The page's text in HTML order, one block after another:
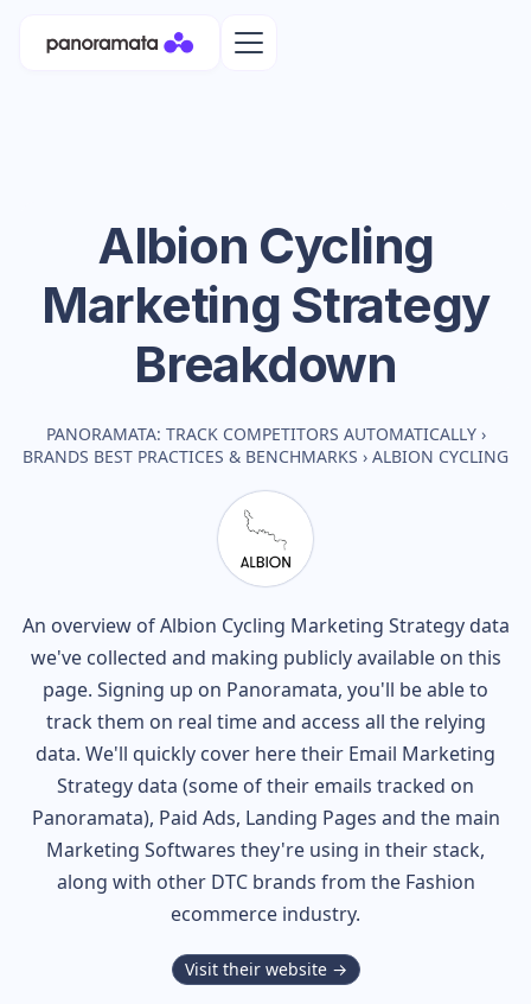
Albion Cycling
Marketing Strategy
Breakdown
PANORAMATA: TRACK COMPETITORS AUTOMATICALLY ›
BRANDS BEST PRACTICES & BENCHMARKS › ALBION CYCLING
An overview ofAlbion Cycling Marketing Strategy data
we've collected and making publicly available on this
page. Signing up on Panoramata, you'll be able to
track them on real time and access all the relying
data. We'll quickly cover here their Email Marketing
Strategy data (some of their emails tracked on
Panoramata), Paid Ads, Landing Pages and the main
Marketing Softwares they're using in their stack,
along with other DTC brands from the Fashion
ecommerce industry.
Visit their website →